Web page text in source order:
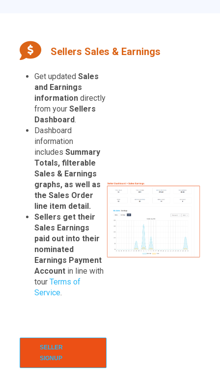
Sellers Sales & Earnings
Get updated Sales
and Earnings
information directly
from your Sellers
Dashboard.
Dashboard
information
includes Summary
Totals, filterable
Sales & Earnings
graphs, as well as
the Sales Order
line item detail.
Sellers get their
Sales Earnings
paid out into their
nominated
Earnings Payment
Account in line with
tour Terms of
Service.
SELLER
SIGNUP